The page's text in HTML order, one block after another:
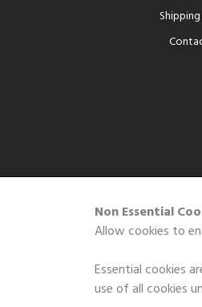
Non Essential
Allow cookies to
Essential cookies
use of all cookies